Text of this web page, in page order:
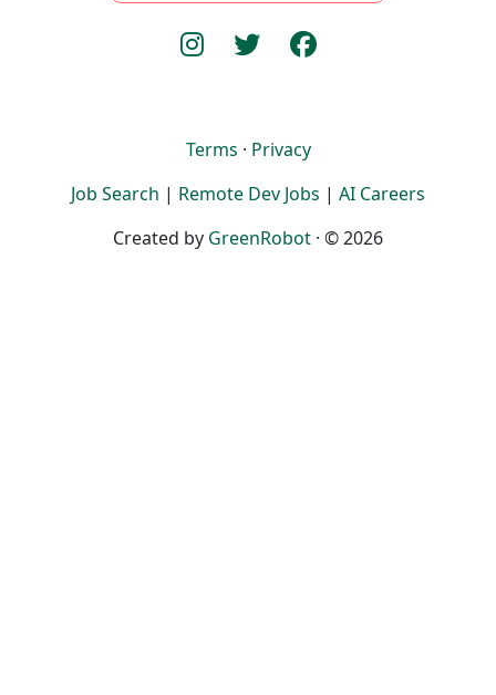
Terms · Privacy
Job Search | Remote Dev Jobs | AI Careers
Created by GreenRobot · © 2026